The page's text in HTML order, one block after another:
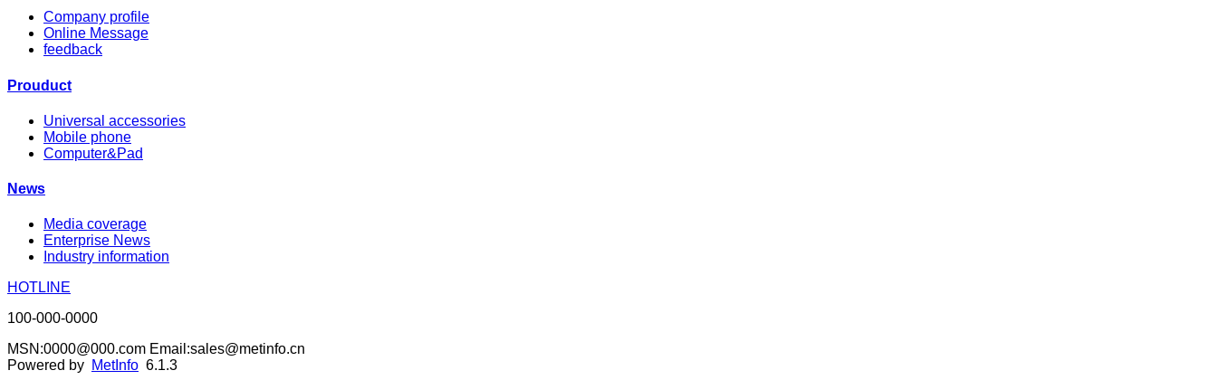
Company profile
Online Message
feedback
Prouduct
Universal accessories
Mobile phone
Computer&Pad
News
Media coverage
Enterprise News
Industry information
HOTLINE
100-000-0000
MSN:0000@000.com Email:sales@metinfo.cn
Powered by MetInfo 6.1.3